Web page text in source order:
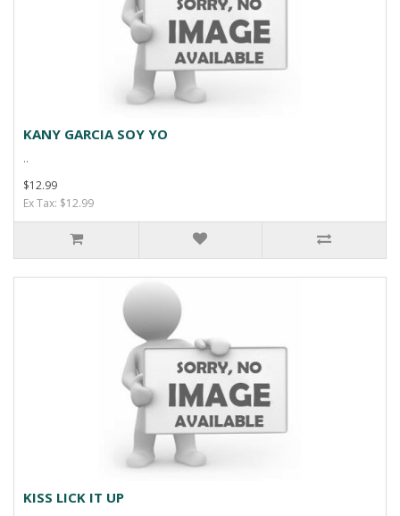
KANY GARCIA SOY YO
..
$12.99
Ex Tax: $12.99
KISS LICK IT UP